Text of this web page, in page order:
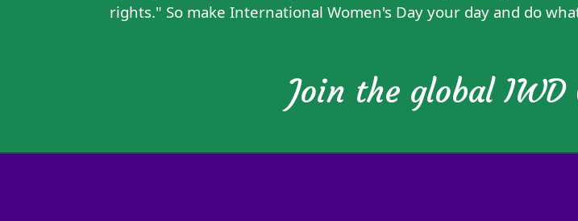
rights." So make International Women's Day your day and do
Join the global